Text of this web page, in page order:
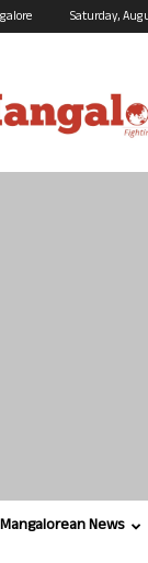
Saturday,
Mangalorean News